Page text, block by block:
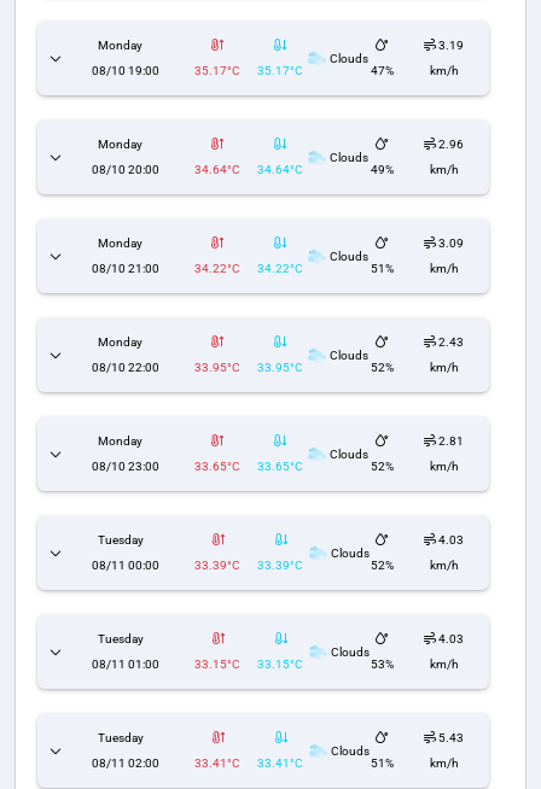
Monday
08/10 19:00
35.17°C 35.17°C
Clouds
47%
3.19
km/h
Monday
08/10 20:00
34.64°C 34.64°C
Clouds
49%
2.96
km/h
Monday
08/10 21:00
34.22°C 34.22°C
Clouds
51%
3.09
km/h
Monday
08/10 22:00
33.95°C 33.95°C
Clouds
52%
2.43
km/h
Monday
08/10 23:00
33.65°C 33.65°C
Clouds
52%
2.81
km/h
Tuesday
08/11 00:00
33.39°C 33.39°C
Clouds
52%
4.03
km/h
Tuesday
08/11 01:00
33.15°C 33.15°C
Clouds
53%
4.03
km/h
Tuesday
08/11 02:00
33.41°C 33.41°C
Clouds
51%
5.43
km/h